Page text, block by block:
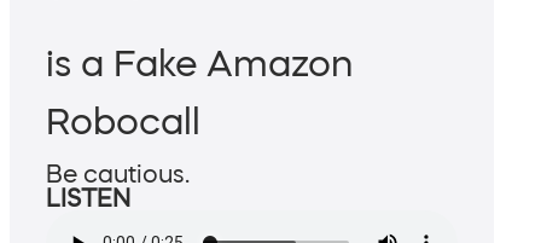
is a Fake Amazon
Robocall
Be cautious.
LISTEN